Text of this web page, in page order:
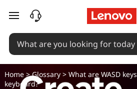
W
h
a
t
skip to main content
Home>Glossary> What are WASD
keyboard?